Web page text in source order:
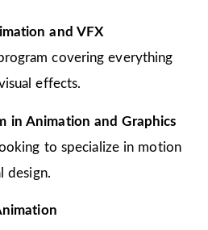
and VFX
covering everything
effects.
in Animation and Graphics
to specialize in motion
design.